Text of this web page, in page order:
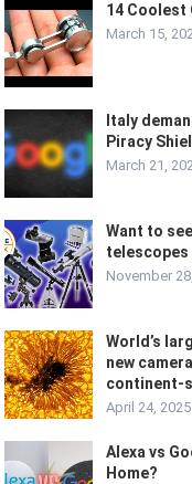
14 Coolest
March 15,
Italy
Piracy
March 21,
Want to
telescopes
November
World’s
new
continent-
April 24, 2025
Alexa vs
Home?